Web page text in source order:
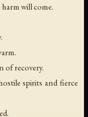
will come.
of recovery.
spirits and fierce